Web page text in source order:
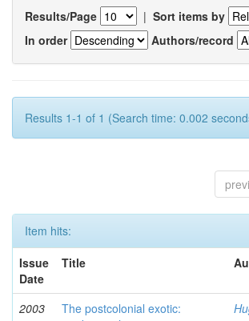
Results/Page | Sort items by
In order
Authors/record
Results 1-1 of 1 (Search time: 0.002
Item hits:
Issue
Date
Title
2003
The postcolonial exotic: